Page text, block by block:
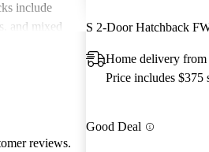
include
and mixed
reviews.
S 2-Door Hatchback
Home delivery
Price includes $375
Good Deal